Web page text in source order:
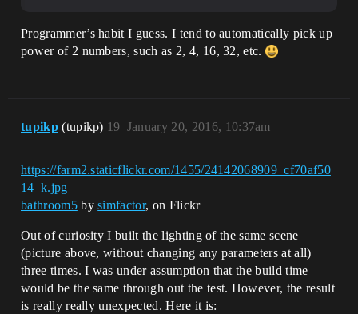
Programmer’s habit I guess. I tend to automatically pick up
power of 2 numbers, such as 2, 4, 16, 32, etc.
tupikp (tupikp) January 20, 2016, 10:37am
19
https://farm2.staticflickr.com/1455/24142068909_cf70af50
14_k.jpg
bathroom5bysimfactor, on Flickr
Out of curiosity I built the lighting of the same scene
(picture above, without changing any parameters at all)
three times. I was under assumption that the build time
would be the same through out the test. However, the result
is really really unexpected. Here it is: